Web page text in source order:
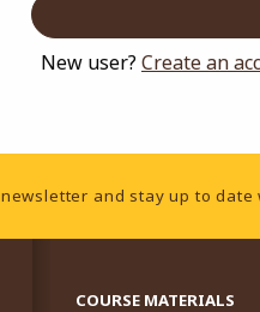
New user? Create an
and stay up to
COURSE MATERIALS